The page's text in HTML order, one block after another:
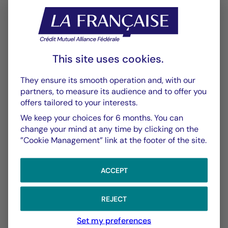
Performance
Historique VL
XLSX 52 Ko
Performances Passées
PDF 643 Ko
Scénarios de Performance 2025-04-30
Scénarios de Performance 2025-03-31
This site uses cookies.
They ensure its smooth operation and, with our
partners, to measure its audience and to offer you
offers tailored to your interests.
We keep your choices for 6 months. You can
change your mind at any time by clicking on the
”Cookie Management” link at the footer of the site.
ACCEPT
REJECT
Set my preferences